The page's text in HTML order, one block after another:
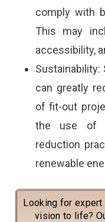
comply with
This may
accessibility,
Sustainability:
can greatly
of fit-out
the use of
reduction
renewable
Looking for
vision to life?